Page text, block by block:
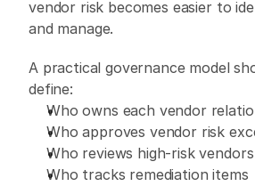
vendor risk becomes easier to
and manage.
A practical governance model
define:
Who owns each vendor
Who approves vendor risk
Who reviews high-risk vendors
Who tracks remediation items